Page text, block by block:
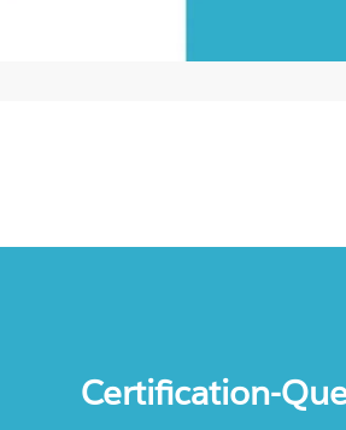
Certification-